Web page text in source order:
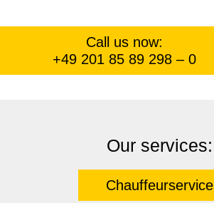
Call us now:
+49 201 85 89 298 – 0
Our services:
Chauffeurservice